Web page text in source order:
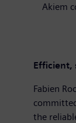
Akiem
Efficient,
Fabien
the